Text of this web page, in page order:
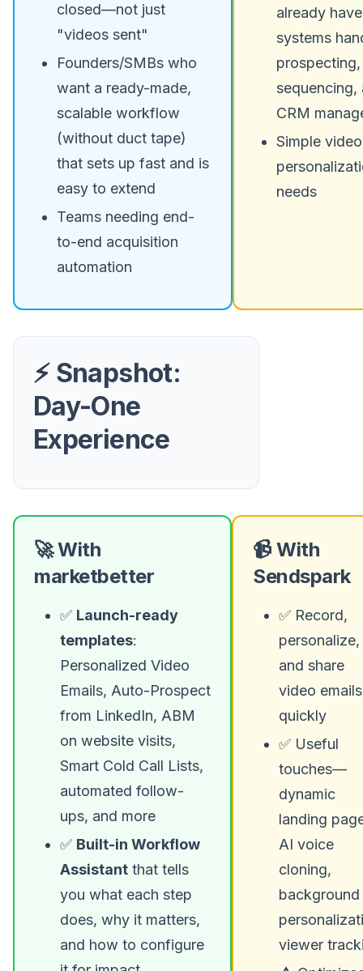
closed—not just
"videos sent"
Founders/SMBs who
want a ready-made,
scalable workflow
(without duct tape)
that sets up fast and is
easy to extend
Teams needing end-
to-end acquisition
automation
already
systems
prospecting,
sequencing,
CRM
Simple video
needs
⚡ Snapshot:
Day-One
Experience
🚀 With
marketbetter
✅ Launch-ready
templates:
Personalized Video
Emails, Auto-Prospect
from LinkedIn, ABM
on website visits,
Smart Cold Call Lists,
automated follow-
ups, and more
✅ Built-in Workflow
Assistant that tells
you what each step
does, why it matters,
and how to configure
📹 With
Sendspark
✅ Record,
personalize,
and share
video emails
quickly
✅ Useful
touches—
dynamic
landing
AI voice
cloning,
background
viewer